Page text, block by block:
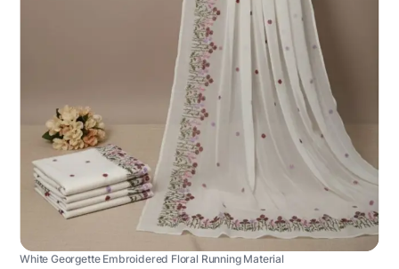
White Georgette Embroidered Floral Running Material